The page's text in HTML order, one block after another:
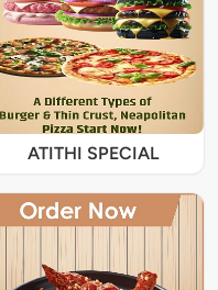
ATITHI SPECIAL